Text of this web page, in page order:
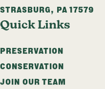
STRASBURG, PA 17579
Quick Links
PRESERVATION
CONSERVATION
JOIN OUR TEAM